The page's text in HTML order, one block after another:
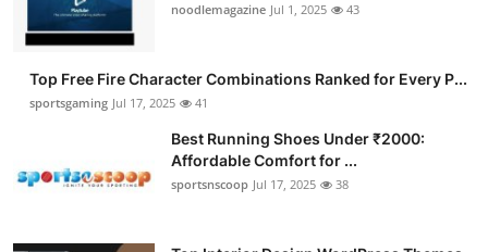
Tech
General
noodlemagazine Jul 1, 2025 43
Top Free Fire Character Combinations Ranked for Every P...
sportsgaming Jul 17, 2025 41
Best Running Shoes Under ₹2000:
Affordable Comfort for ...
sportsnscoop Jul 17, 2025 38